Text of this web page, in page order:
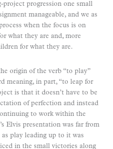
progression one small
manageable, and we as
when the focus is on
what they are and, more
for what they are.
origin of the verb “to play”
meaning, in part, “to leap for
is that it doesn’t have to be
of perfection and instead
to work within the
Elvis presentation was far from
play leading up to it was
in the small victories along